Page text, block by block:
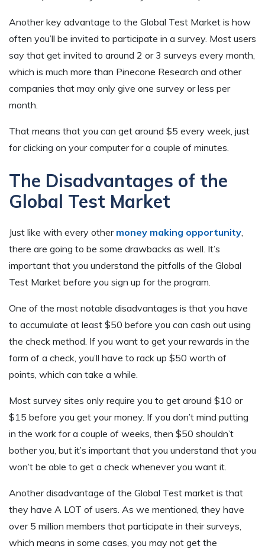
Another key advantage to the Global Test Market is how
often you’ll be invited to participate in a survey. Most users
say that get invited to around 2 or 3 surveys every month,
which is much more than Pinecone Research and other
companies that may only give one survey or less per
month.
That means that you can get around $5 every week, just
for clicking on your computer for a couple of minutes.
The Disadvantages of the
Global Test Market
Just like with every other money making opportunity,
there are going to be some drawbacks as well. It’s
important that you understand the pitfalls of the Global
Test Market before you sign up for the program.
One of the most notable disadvantages is that you have
to accumulate at least $50 before you can cash out using
the check method. If you want to get your rewards in the
form of a check, you’ll have to rack up $50 worth of
points, which can take a while.
Most survey sites only require you to get around $10 or
$15 before you get your money. If you don’t mind putting
in the work for a couple of weeks, then $50 shouldn’t
bother you, but it’s important that you understand that you
won’t be able to get a check whenever you want it.
Another disadvantage of the Global Test market is that
they have A LOT of users. As we mentioned, they have
over 5 million members that participate in their surveys,
which means in some cases, you may not get the